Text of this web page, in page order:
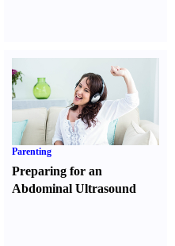
Parenting
Preparing for an
Abdominal Ultrasound